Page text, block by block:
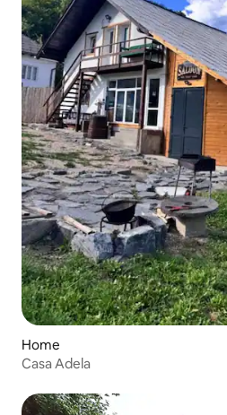
Home
Casa Adela